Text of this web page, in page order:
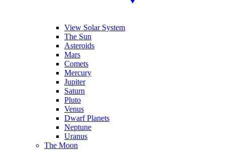
View Solar System
The Sun
Asteroids
Mars
Comets
Mercury
Jupiter
Saturn
Pluto
Venus
Dwarf Planets
Neptune
Uranus
The Moon